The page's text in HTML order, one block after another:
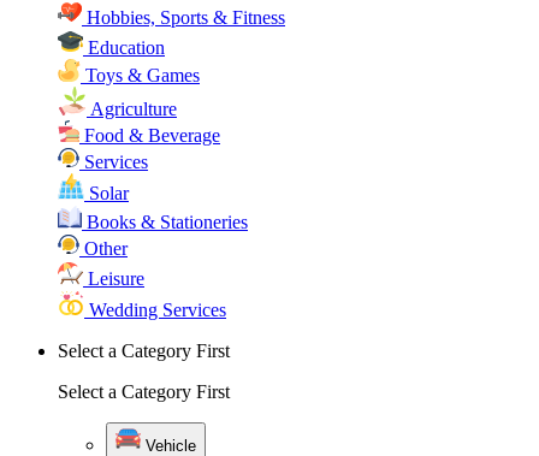
Hobbies, Sports & Fitness
Education
Toys & Games
Agriculture
Food & Beverage
Services
Solar
Books & Stationeries
Other
Leisure
Wedding Services
Select a Category First
Select a Category First
Vehicle